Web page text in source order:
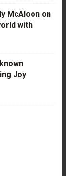
McAloon on
with
Joy